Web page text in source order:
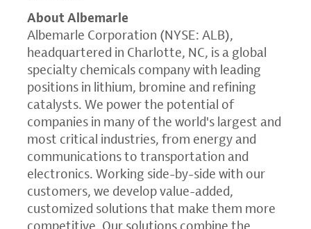
About Albemarle
Albemarle Corporation (NYSE: ALB),
headquartered in Charlotte, NC, is a global
specialty chemicals company with leading
positions in lithium, bromine and refining
catalysts. We power the potential of
companies in many of the world's largest and
most critical industries, from energy and
communications to transportation and
electronics. Working side-by-side with our
customers, we develop value-added,
customized solutions that make them more
competitive. Our solutions combine the